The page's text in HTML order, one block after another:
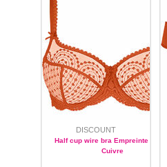
DISCOUNT
Half cup wire bra Empreinte Norah
Cuivre